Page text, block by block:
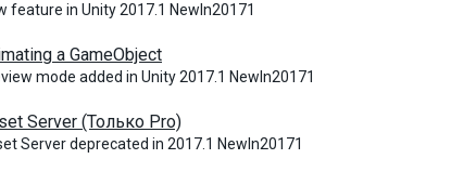
feature in Unity 2017.1 NewIn20171
a GameObject
mode added in Unity 2017.1 NewIn20171
Server (Только Pro)
Server deprecated in 2017.1 NewIn20171